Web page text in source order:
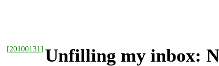
[20100131] Unfilling my inbox: